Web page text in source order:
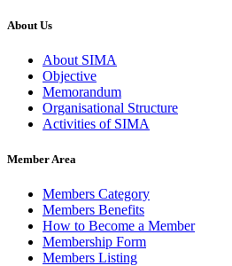
About Us
About SIMA
Objective
Memorandum
Organisational Structure
Activities of SIMA
Member Area
Members Category
Members Benefits
How to Become a Member
Membership Form
Members Listing